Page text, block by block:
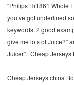
“Philips Hr1861 Whole
you’ve got underlined
keywords. 2 good
give me lots of Juice?”
Juicer”.. Cheap Jerseys
Cheap Jerseys china